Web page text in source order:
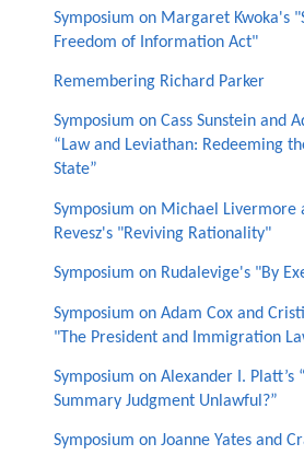
Symposium on Margaret Kwoka's
Freedom of Information Act"
Remembering Richard Parker
Symposium on Cass Sunstein and
“Law and Leviathan: Redeeming
State”
Symposium on Michael Livermore
Revesz's "Reviving Rationality"
Symposium on Rudalevige's "By
Symposium on Adam Cox and
"The President and Immigration
Symposium on Alexander I. Platt’s
Summary Judgment Unlawful?”
Symposium on Joanne Yates and